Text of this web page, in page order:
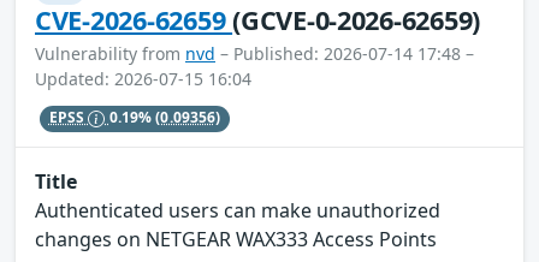
CVE-2026-62659(GCVE-0-2026-62659)
Vulnerability from nvd – Published: 2026-07-14 17:48 –
Updated: 2026-07-15 16:04
EPSS 0.19%(0.09356)
Title
Authenticated users can make unauthorized
changes on NETGEAR WAX333 Access Points